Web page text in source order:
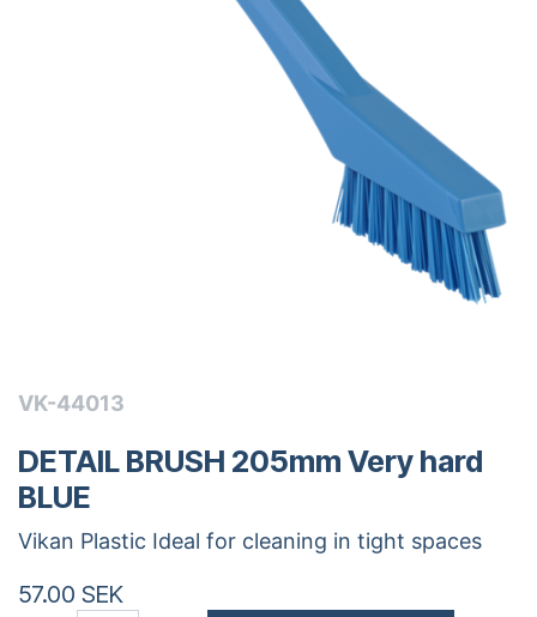
VK-44013
DETAIL BRUSH 205mm Very hard
BLUE
Vikan Plastic Ideal for cleaning in tight spaces
57.00 SEK